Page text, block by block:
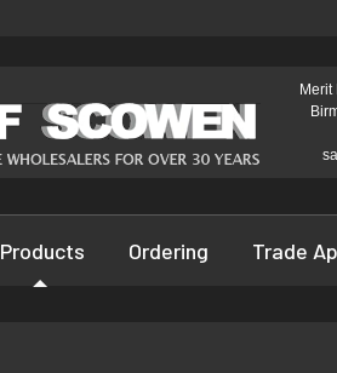
Merit
Products Ordering Trade